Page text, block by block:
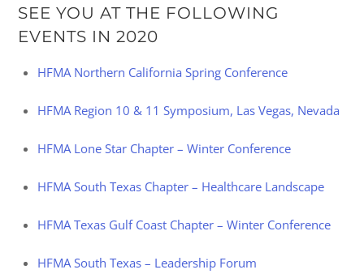
SEE YOU AT THE FOLLOWING
EVENTS IN 2020
HFMA Northern California Spring Conference
HFMA Region 10 & 11 Symposium, Las Vegas, Nevada
HFMA Lone Star Chapter – Winter Conference
HFMA South Texas Chapter – Healthcare Landscape
HFMA Texas Gulf Coast Chapter – Winter Conference
HFMA South Texas – Leadership Forum